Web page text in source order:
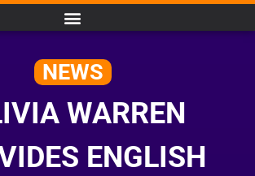
NEWS
WARREN
ENGLISH